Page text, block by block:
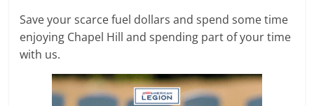
Save your scarce fuel dollars and spend some time
enjoying Chapel Hill and spending part of your time
with us.